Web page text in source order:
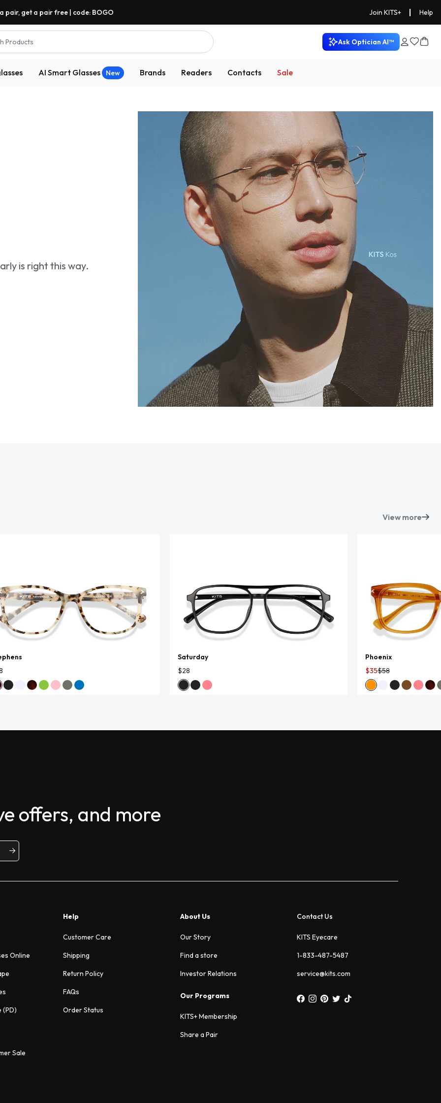
pair, get a pair free | code: BOGO Join KITS+ Help
Products Ask Optician AI™
AI Smart Glasses New Brands Readers Contacts Sale
is right this way.
View more
Saturday
$28
Phoenix
$35$58
offers, and more
Online
(PD)
Sale
Help
Customer Care
Shipping
Return Policy
FAQs
Order Status
About Us
Our Story
Find a store
Investor Relations
Our Programs
KITS+ Membership
Share a Pair
Contact Us
KITS Eyecare
1-833-487-5487
service@kits.com